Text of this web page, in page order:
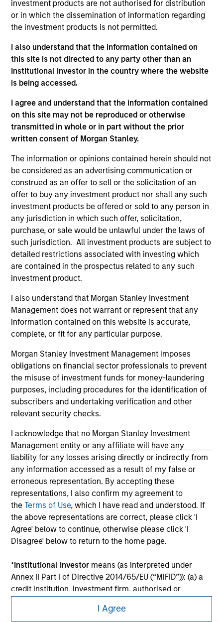
investment products are not authorised for distribution
or in which the dissemination of information regarding
the investment products is not permitted.
I also understand that the information contained on
this site is not directed to any party other than an
Institutional Investor in the country where the website
is being accessed.
I agree and understand that the information contained
on this site may not be reproduced or otherwise
transmitted in whole or in part without the prior
written consent of Morgan Stanley.
The information or opinions contained herein should not
be considered as an advertising communication or
construed as an offer to sell or the solicitation of an
offer to buy any investment product nor shall any such
investment products be offered or sold to any person in
any jurisdiction in which such offer, solicitation,
purchase, or sale would be unlawful under the laws of
such jurisdiction. All investment products are subject to
detailed restrictions associated with investing which
are contained in the prospectus related to any such
investment product.
I also understand that Morgan Stanley Investment
Management does not warrant or represent that any
information contained on this website is accurate,
complete, or fit for any particular purpose.
Morgan Stanley Investment Management imposes
obligations on financial sector professionals to prevent
the misuse of investment funds for money-laundering
purposes, including procedures for the identification of
subscribers and undertaking verification and other
relevant security checks.
I acknowledge that no Morgan Stanley Investment
Management entity or any affiliate will have any
liability for any losses arising directly or indirectly from
any information accessed as a result of my false or
erroneous representation. By accepting these
representations, I also confirm my agreement to
theTerms of Use, which I have read and understood. If
the above representations are correct, please click 'I
Agree' below to continue, otherwise please click 'I
Disagree' below to return to the home page.
*Institutional Investor means (as interpreted under
Annex II Part I of Directive 2014/65/EU (“MiFID”)): (a) a
credit institution, investment firm, authorised or
collective investment scheme or management
I Agree
Bluestone Lane has become the fastest-growing
premium coffee and café brand in New York City,
Francisco, Los Angeles, Washington D.C.,
Philadelphia and New Jersey and a flagship coffee
roastery and production facility in Brooklyn, New
York.
View Current Employment Opportunities
View Site
Investment Team
Morgan Stanley Expansion Capital
As of December 12, 2025. The above is provided for
informational and educational purposes only. There is no
guarantee that the investment mentioned resulted in
positive performance (for realized holdings), or will perform
well in the future (for current holdings). The trademarks and
service marks above are the property of their respective
owners. The information on this website has not been
authorized, sponsored, or otherwise approved by such
owners. By clicking on any links shown here, you agree that
you are navigating to a third party site. We are providing
these hyperlinks to you only as a convenience and the
inclusion of any hyperlink is not and does not imply any
endorsement, approval, investigation, verification or
monitoring by us of any information contained in any
hyperlinked site. In no event shall we be responsible for the
information contained on the site or your use of such site.
Morgan Stanley
Morgan Stanley Careers